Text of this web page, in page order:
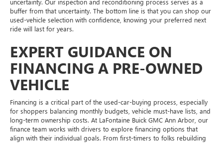
uncertainty. Our inspection and reconditioning process serves as a
buffer from that uncertainty. The bottom line is that you can shop our
used-vehicle selection with confidence, knowing your preferred next
ride will last for years.
EXPERT GUIDANCE ON
FINANCING A PRE-OWNED
VEHICLE
Financing is a critical part of the used-car-buying process, especially
for shoppers balancing monthly budgets, vehicle must-have lists, and
long-term ownership costs. At LaFontaine Buick GMC Ann Arbor, our
finance team works with drivers to explore financing options that
align with their individual goals. From first-timers to folks rebuilding